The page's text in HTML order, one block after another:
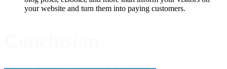
your website and turn them into paying customers.